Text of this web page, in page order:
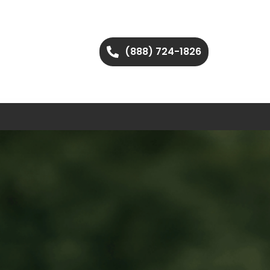
(888) 724-1826